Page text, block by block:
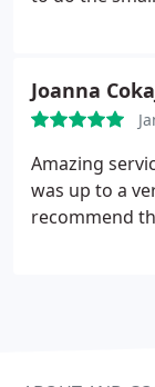
Joanna
Amazing
was up to a
recommend